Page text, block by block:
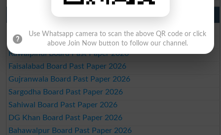
Punjab Past Papers Matric 9th 10th
Multan Board Past Paper 2026
Rawalpindi Board Past Paper 2026
Faisalabad Board Past Paper 2026
Gujranwala Board Past Paper 2026
Sargodha Board Past Paper 2026
Sahiwal Board Past Paper 2026
DG Khan Board Past Paper 2026
Bahawalpur Board Past Paper 2026
Use Whatsapp camera to scan the above QR code or click
above Join Now button to follow our channel.